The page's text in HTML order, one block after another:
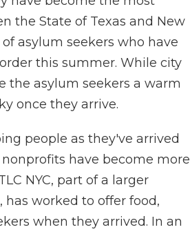
the State of Texas and New
asylum seekers who have
this summer. While city
the asylum seekers a warm
once they arrive.
people as they've arrived
have become more
NYC, part of a larger
worked to offer food,
when they arrived. In an